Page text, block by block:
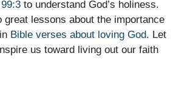
to understand God’s holiness.
great lessons about the importance
Bible verses about loving God. Let
us toward living out our faith